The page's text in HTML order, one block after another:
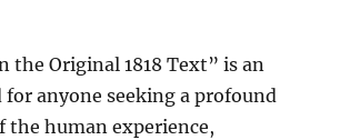
the Original 1818 Text” is an
for anyone seeking a profound
the human experience,